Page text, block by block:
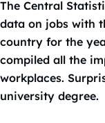
The Central
data on jobs with
country for the
compiled all the
workplaces.
university degree.